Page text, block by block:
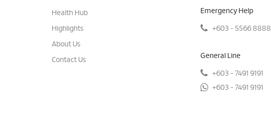
Health Hub
Highlights
About Us
Contact Us
Emergency Help
+603 - 5566 8888
General Line
+603 - 7491 9191
+603 - 7491 9191